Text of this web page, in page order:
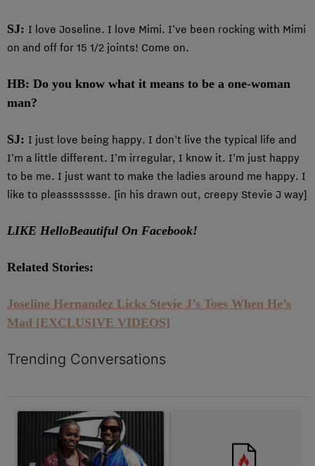
SJ: I love Joseline. I love Mimi. I’ve been rocking with Mimi
on and off for 15 1/2 joints! Come on.
HB: Do you know what it means to be a one-woman
man?
SJ: I just love being happy. I don’t live the typical life and
I’m a little different. I’m irregular, I know it. I’m just happy
to be me. I just want to make the ladies around me happy. I
like to pleassssssse. [in his drawn out, creepy Stevie J way]
LIKE HelloBeautiful On Facebook!
Related Stories:
Joseline Hernandez Licks Stevie J’s Toes When He’s
Mad [EXCLUSIVE VIDEOS]
Trending Conversations
A trending article titled "Wedding Planner Noah Lyles Let